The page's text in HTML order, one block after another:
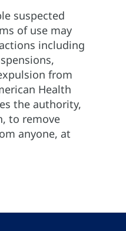
suspected
of use may
including
from
Health
the authority,
to remove
anyone, at